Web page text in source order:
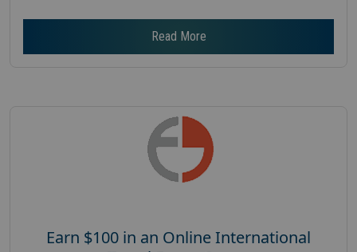
Read More
Earn $100 in an Online International